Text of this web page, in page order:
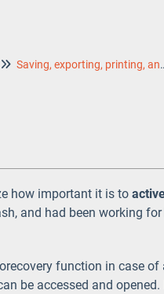
Saving,
how important it is to
and had been working
function in case
be accessed and